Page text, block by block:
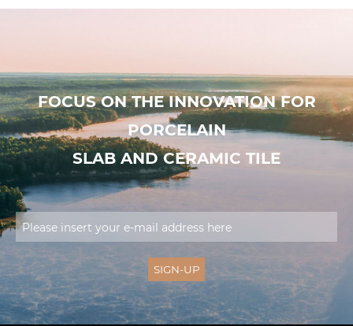
FOCUS ON THE INNOVATION FOR
PORCELAIN
SLAB AND CERAMIC TILE